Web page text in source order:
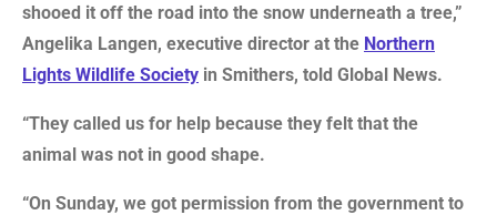
shooed it off the road into the snow underneath a tree,”
Angelika Langen, executive director at the Northern
Lights Wildlife Society in Smithers, told Global News.
“They called us for help because they felt that the
animal was not in good shape.
“On Sunday, we got permission from the government to